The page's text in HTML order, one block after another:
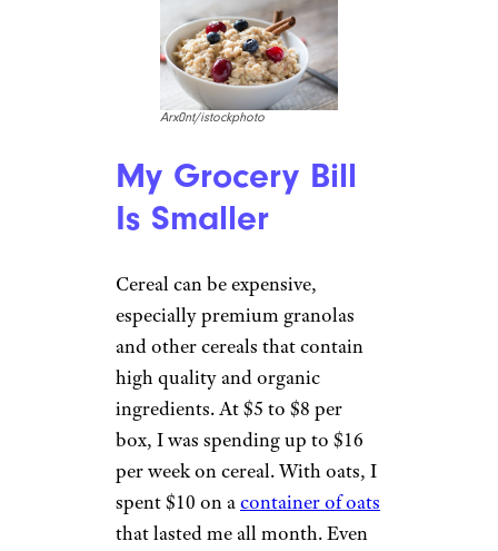
Arx0nt/istockphoto
My Grocery Bill
Is Smaller
Cereal can be expensive,
especially premium granolas
and other cereals that contain
high quality and organic
ingredients. At $5 to $8 per
box, I was spending up to $16
per week on cereal. With oats, I
spent $10 on acontainer of oats
that lasted me all month. Even